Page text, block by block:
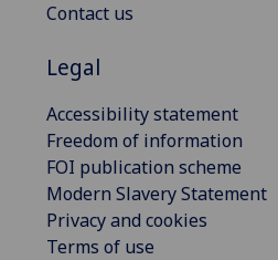
Contact us
Legal
Accessibility statement
Freedom of information
FOI publication scheme
Modern Slavery Statement
Privacy and cookies
Terms of use